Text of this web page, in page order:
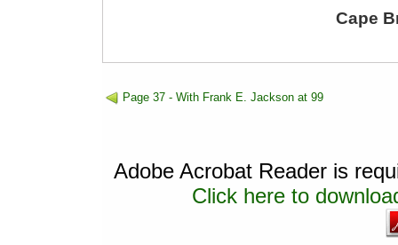
Cape
Page 37 - With Frank E. Jackson at 99
Adobe Acrobat Reader is
Click here to